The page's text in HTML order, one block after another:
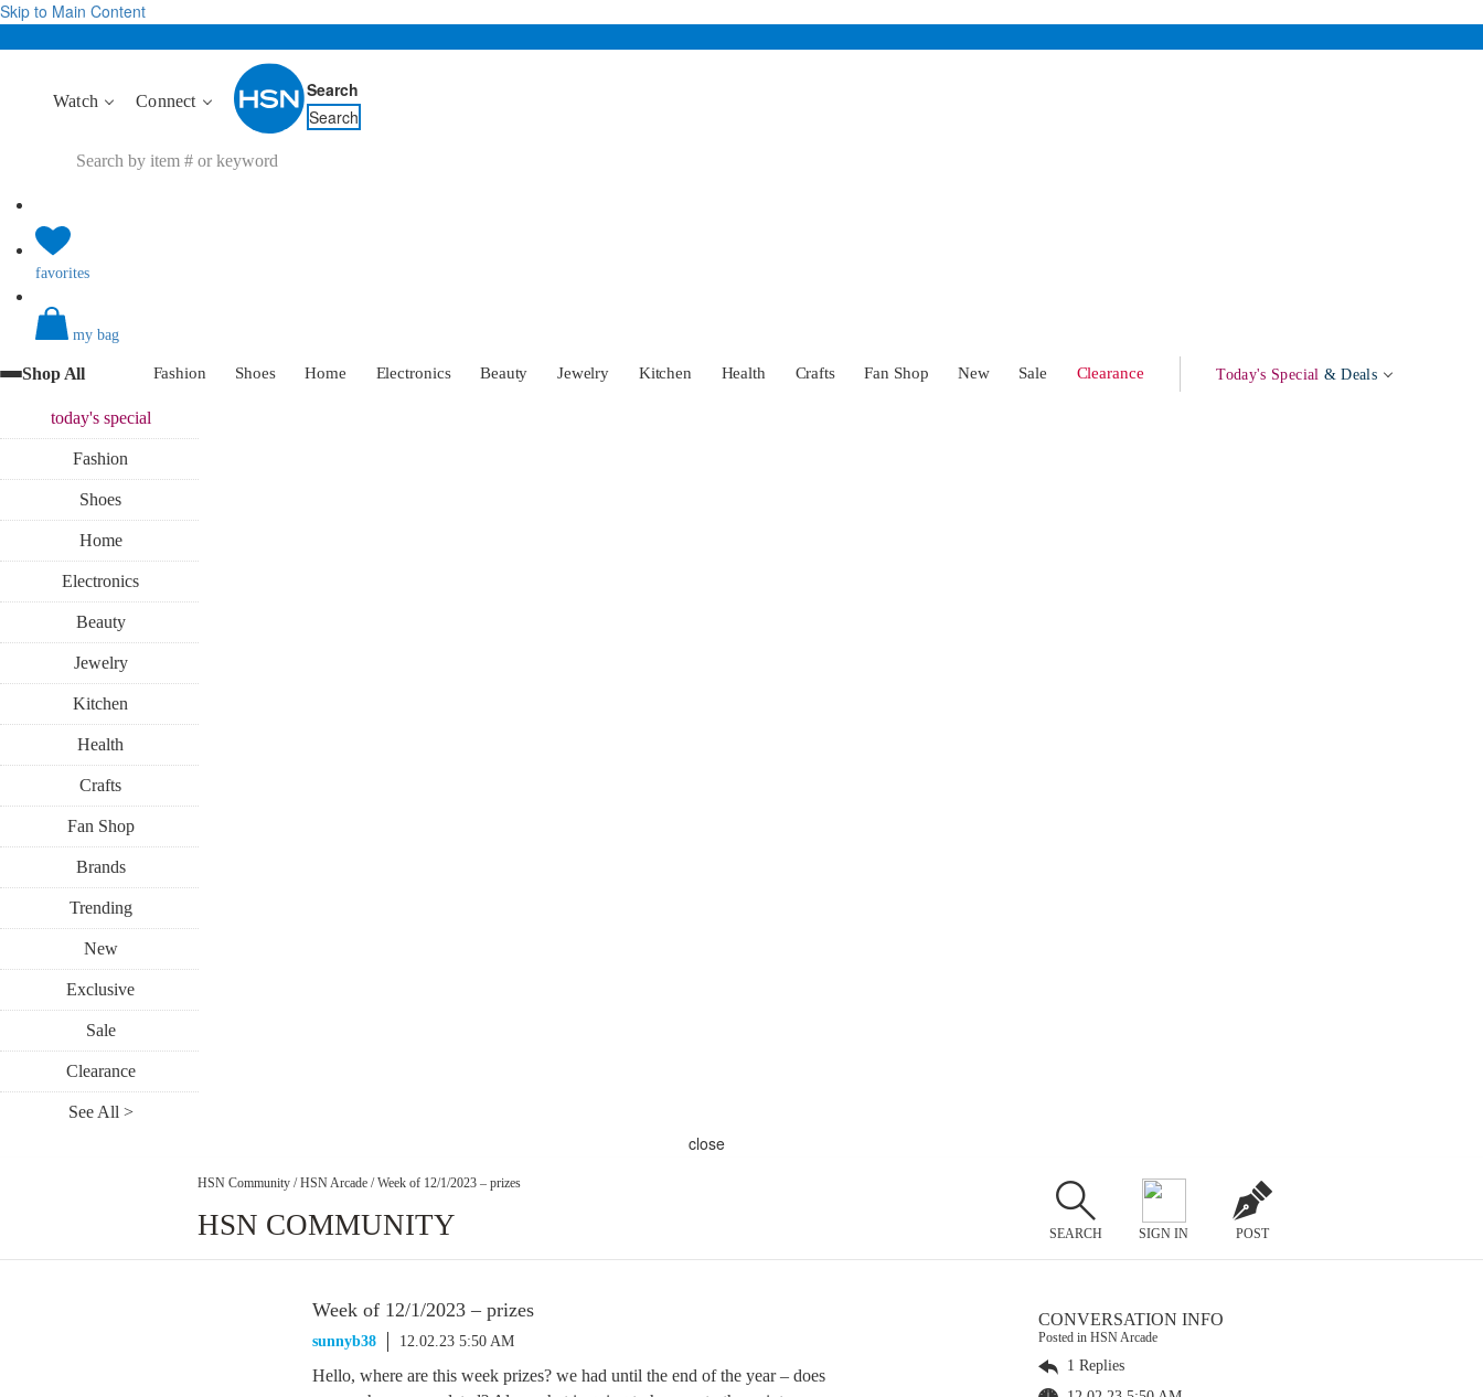
Skip to Main Content
Watch Connect
Search
Search
favorites
my bag
Shop All Fashion Shoes Home Electronics Beauty Jewelry Kitchen Health Crafts Fan Shop New Sale Clearance Today's Special & Deals
today'sspecial
Fashion
Shoes
Home
Electronics
Beauty
Jewelry
Kitchen
Health
Crafts
Fan Shop
Brands
Trending
New
Exclusive
Sale
Clearance
See All >
close
HSN Community / HSN Arcade / Week of 12/1/2023 – prizes
HSN COMMUNITY SEARCH SIGN IN POST
Week of 12/1/2023 – prizes
sunnyb38 12.02.23 5:50 AM
Hello, where are this week prizes? we had until the end of the year – does
CONVERSATION INFO
Posted in HSN Arcade
1 Replies